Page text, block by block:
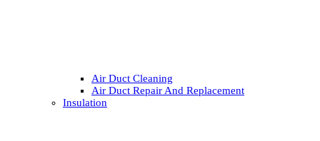
Air Duct Cleaning
Air Duct Repair And Replacement
Insulation